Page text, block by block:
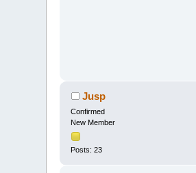
Jusp
Confirmed
New Member
Posts: 23